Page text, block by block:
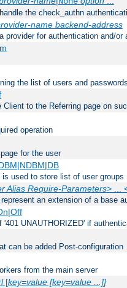
the check_authn
name backend-address
provider for authentication and/or
the list of users and
Client to the Referring page on
operation
for the user
used to store list of user groups
Alias Require-Parameters> ...
an extension of a base
'401 UNAUTHORIZED' if
can be added Post-configuration
from the main server
[key=value [key=value ...]]